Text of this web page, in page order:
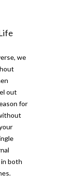
we
out
for
both